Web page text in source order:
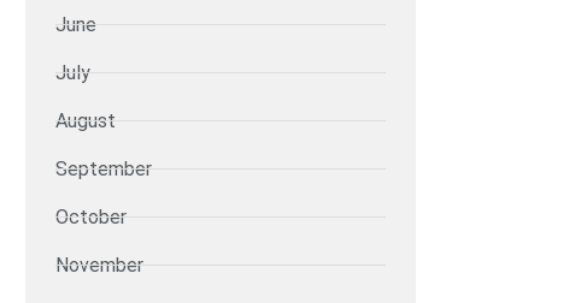
June
July
August
September
October
November